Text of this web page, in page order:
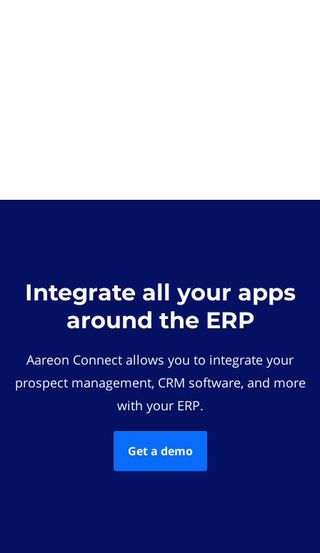
Integrate all your apps
around the ERP
Aareon Connect allows you to integrate your
prospect management, CRM software, and more
with your ERP.
Get a demo